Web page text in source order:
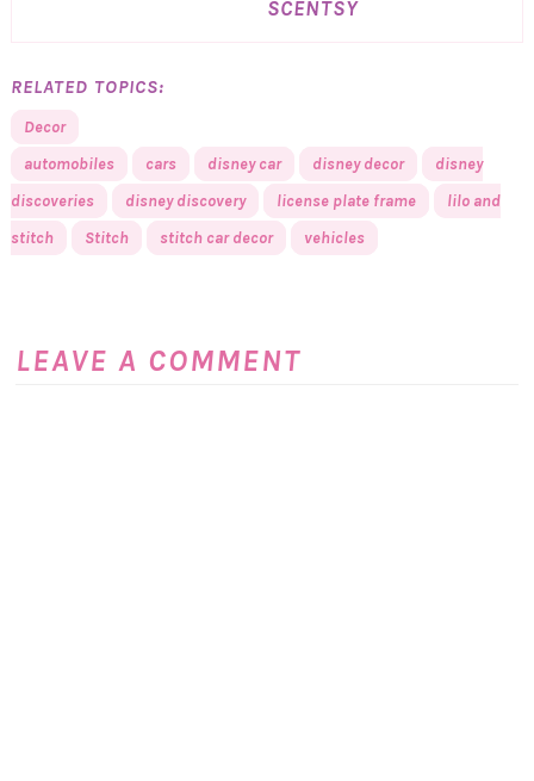
SCENTSY
RELATED TOPICS:
Decor
automobiles
cars disney car disney decor
disney
discoveries
disney discovery license plate frame
lilo and
stitch
Stitch stitch car decor vehicles
LEAVE A COMMENT